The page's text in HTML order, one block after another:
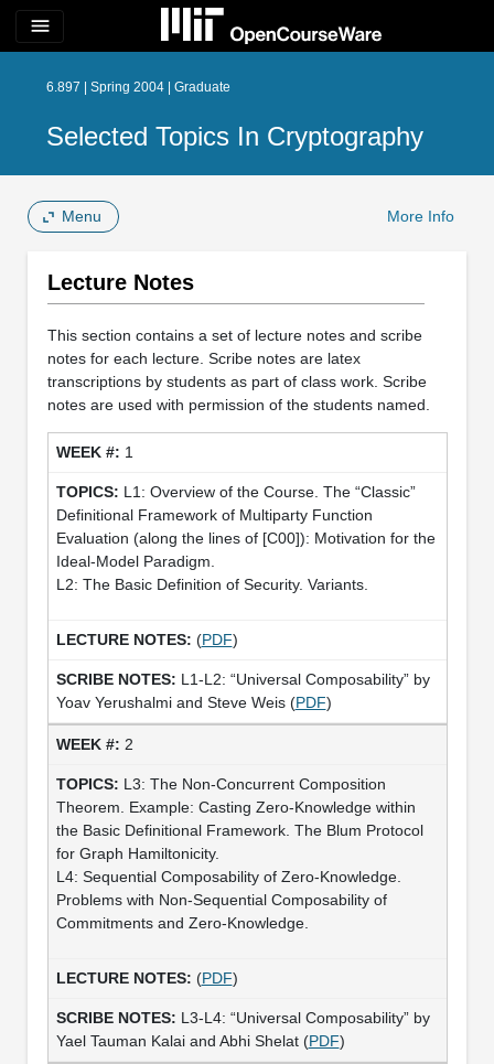
menu
6.897 | Spring 2004 | Graduate
Selected Topics In Cryptography
Menu More Info
Lecture Notes
This section contains a set of lecture notes and scribe
notes for each lecture. Scribe notes are latex
transcriptions by students as part of class work. Scribe
notes are used with permission of the students named.
1
L1: Overview of the Course. The “Classic”
Definitional Framework of Multiparty Function
Evaluation (along the lines of [C00]): Motivation for the
Ideal-Model Paradigm.
L2: The Basic Definition of Security. Variants.
(PDF)
L1-L2: “Universal Composability” by
Yoav Yerushalmi and Steve Weis (PDF)
2
L3: The Non-Concurrent Composition
Theorem. Example: Casting Zero-Knowledge within
the Basic Definitional Framework. The Blum Protocol
for Graph Hamiltonicity.
L4: Sequential Composability of Zero-Knowledge.
Problems with Non-Sequential Composability of
Commitments and Zero-Knowledge.
(PDF)
L3-L4: “Universal Composability” by
Yael Tauman Kalai and Abhi Shelat (PDF)